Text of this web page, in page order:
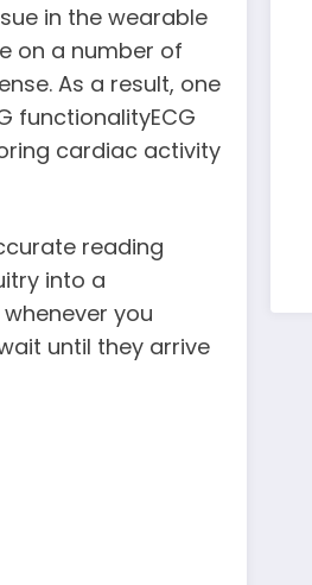
in the wearable
on a number of
As a result, one
functionalityECG
cardiac activity
reading
into a
you
until they arrive